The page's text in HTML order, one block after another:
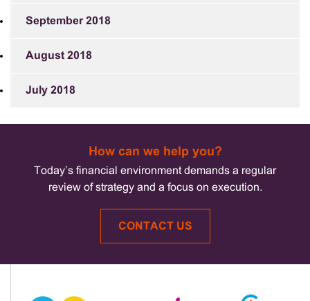
September 2018
August 2018
July 2018
How can we help you?
Today’s financial environment demands a regular
review of strategy and a focus on execution.
CONTACT US